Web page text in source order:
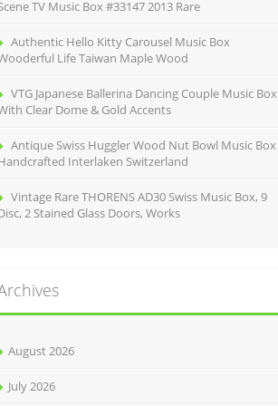
TV Music Box #33147 2013 Rare
Authentic Hello Kitty Carousel Music Box
Life Taiwan Maple Wood
VTG Japanese Ballerina Dancing Couple Music Box
Clear Dome & Gold Accents
Antique Swiss Huggler Wood Nut Bowl Music Box
Interlaken Switzerland
Vintage Rare THORENS AD30 Swiss Music Box, 9
2 Stained Glass Doors, Works
August 2026
July 2026